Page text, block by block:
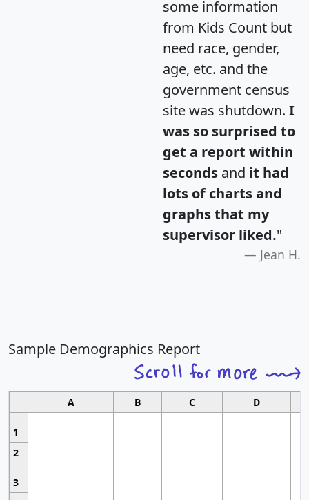
some information
from Kids Count but
need race, gender,
age, etc. and the
government census
site was shutdown. I
was so surprised to
get a report within
seconds and it had
lots of charts and
graphs that my
supervisor liked."
Jean H.
Sample Demographics Report
A B C D
1
2
3